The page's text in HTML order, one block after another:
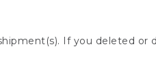
If you deleted